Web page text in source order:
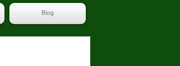
Blog